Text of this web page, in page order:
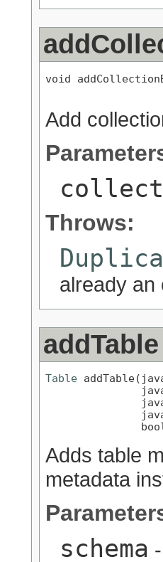
void
Add
Throws:
already an
addTable
Table
Adds table
metadata
schema